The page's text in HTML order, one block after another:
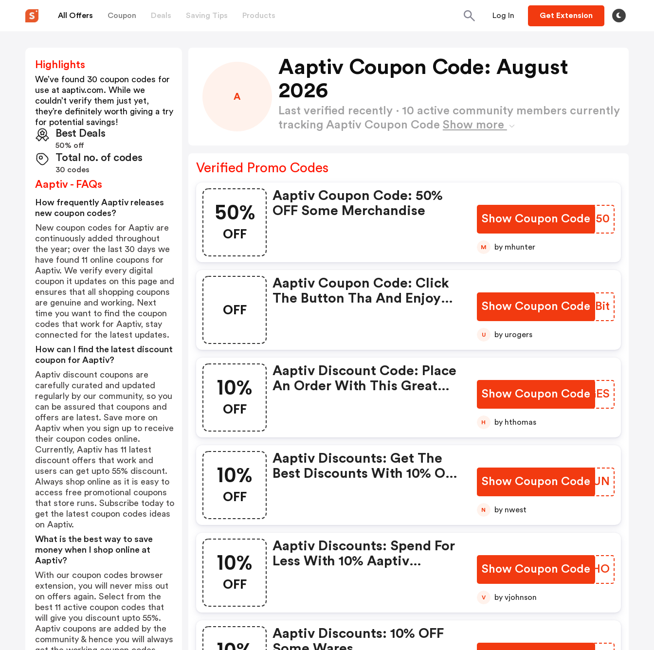
All Offers Coupon Deals Saving Tips Products Log In Get Extension
A
Aaptiv Coupon Code: August
2026
Last verified recently · 10 active community members currently
tracking Aaptiv Coupon Code Show more
Verified Promo Codes
50%
OFF
Aaptiv Coupon Code: 50%
OFF Some Merchandise
Show Coupon Code
JEZQ50
M by mhunter
OFF
Aaptiv Coupon Code: Click
The Button Tha And Enjoy
Show Coupon CodeOOABit
U by urogers
10%
OFF
Aaptiv Discount Code: Place
An Order With This Great
Show Coupon Code
SUTGES
H by hthomas
10%
OFF
Aaptiv Discounts: Get The
Best Discounts With 10% OFF
Show Coupon Code
KQMNUN
N by nwest
10%
OFF
Aaptiv Discounts: Spend For
Less With 10% Aaptiv
Show Coupon Code
HVOXHO
V by vjohnson
Aaptiv Discounts: 10% OFF
Highlights
We’ve found 30 coupon codes for
use at aaptiv.com. While we
couldn’t verify them just yet,
they’re definitely worth giving a try
for potential savings!
Best Deals
50% off
Total no. of codes
30 codes
Aaptiv - FAQs
How frequently Aaptiv releases
new coupon codes?
New coupon codes for Aaptiv are
continuously added throughout
the year; over the last 30 days we
have found 11 online coupons for
Aaptiv. We verify every digital
coupon it updates on this page and
ensures that all shopping coupons
are genuine and working. Next
time you want to find the coupon
codes that work for Aaptiv, stay
connected for the latest updates.
How can I find the latest discount
coupon for Aaptiv?
Aaptiv discount coupons are
carefully curated and updated
regularly by our community, so you
can be assured that coupons and
offers are latest. Save more on
Aaptiv when you sign up to receive
their coupon codes online.
Currently, Aaptiv has 11 latest
discount offers that work and
users can get upto 55% discount.
Always shop online as it is easy to
access free promotional coupons
that store runs. Subscribe today to
get the latest coupon codes ideas
on Aaptiv.
What is the best way to save
money when I shop online at
Aaptiv?
With our coupon codes browser
extension, you will never miss out
on offers again. Select from the
best 11 active coupon codes that
will give you discount upto 55%.
Aaptiv coupons are added by the
community & hence you will always